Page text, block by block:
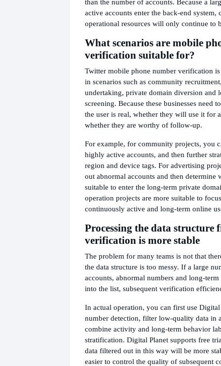
than the number of accounts. Because a
active accounts enter the back-end system,
operational resources will only continue to
What scenarios are mobile
verification suitable for?
Twitter mobile phone number verification
in scenarios such as community
undertaking, private domain diversion and
screening. Because these businesses need
the user is real, whether they will use it for
whether they are worthy of follow-up.
For example, for community projects, you
highly active accounts, and then further
region and device tags. For advertising
out abnormal accounts and then determine
suitable to enter the long-term private
operation projects are more suitable to
continuously active and long-term online
Processing the data structure
verification is more stable
The problem for many teams is not that
the data structure is too messy. If a large
accounts, abnormal numbers and long-
into the list, subsequent verification
In actual operation, you can first use Digital
number detection, filter low-quality data in
combine activity and long-term behavior
stratification. Digital Planet supports free
data filtered out in this way will be more
easier to control the quality of subsequent